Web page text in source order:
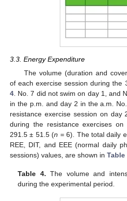
3.3. Energy Expenditure
The volume (duration and
of each exercise session during the
4 . No. 7 did not swim on day 1, and
in the p.m. and day 2 in the a.m.
resistance exercise session on day
during the resistance exercises
291.5 ± 51.5 (n = 6). The total daily
REE, DIT, and EEE (normal daily
sessions) values, are shown in Table
Table 4. The volume and
during the experimental period.